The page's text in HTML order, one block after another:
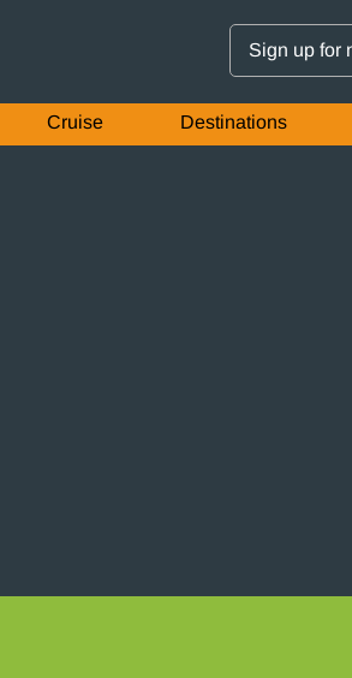
Sign up for
Cruise Destinations